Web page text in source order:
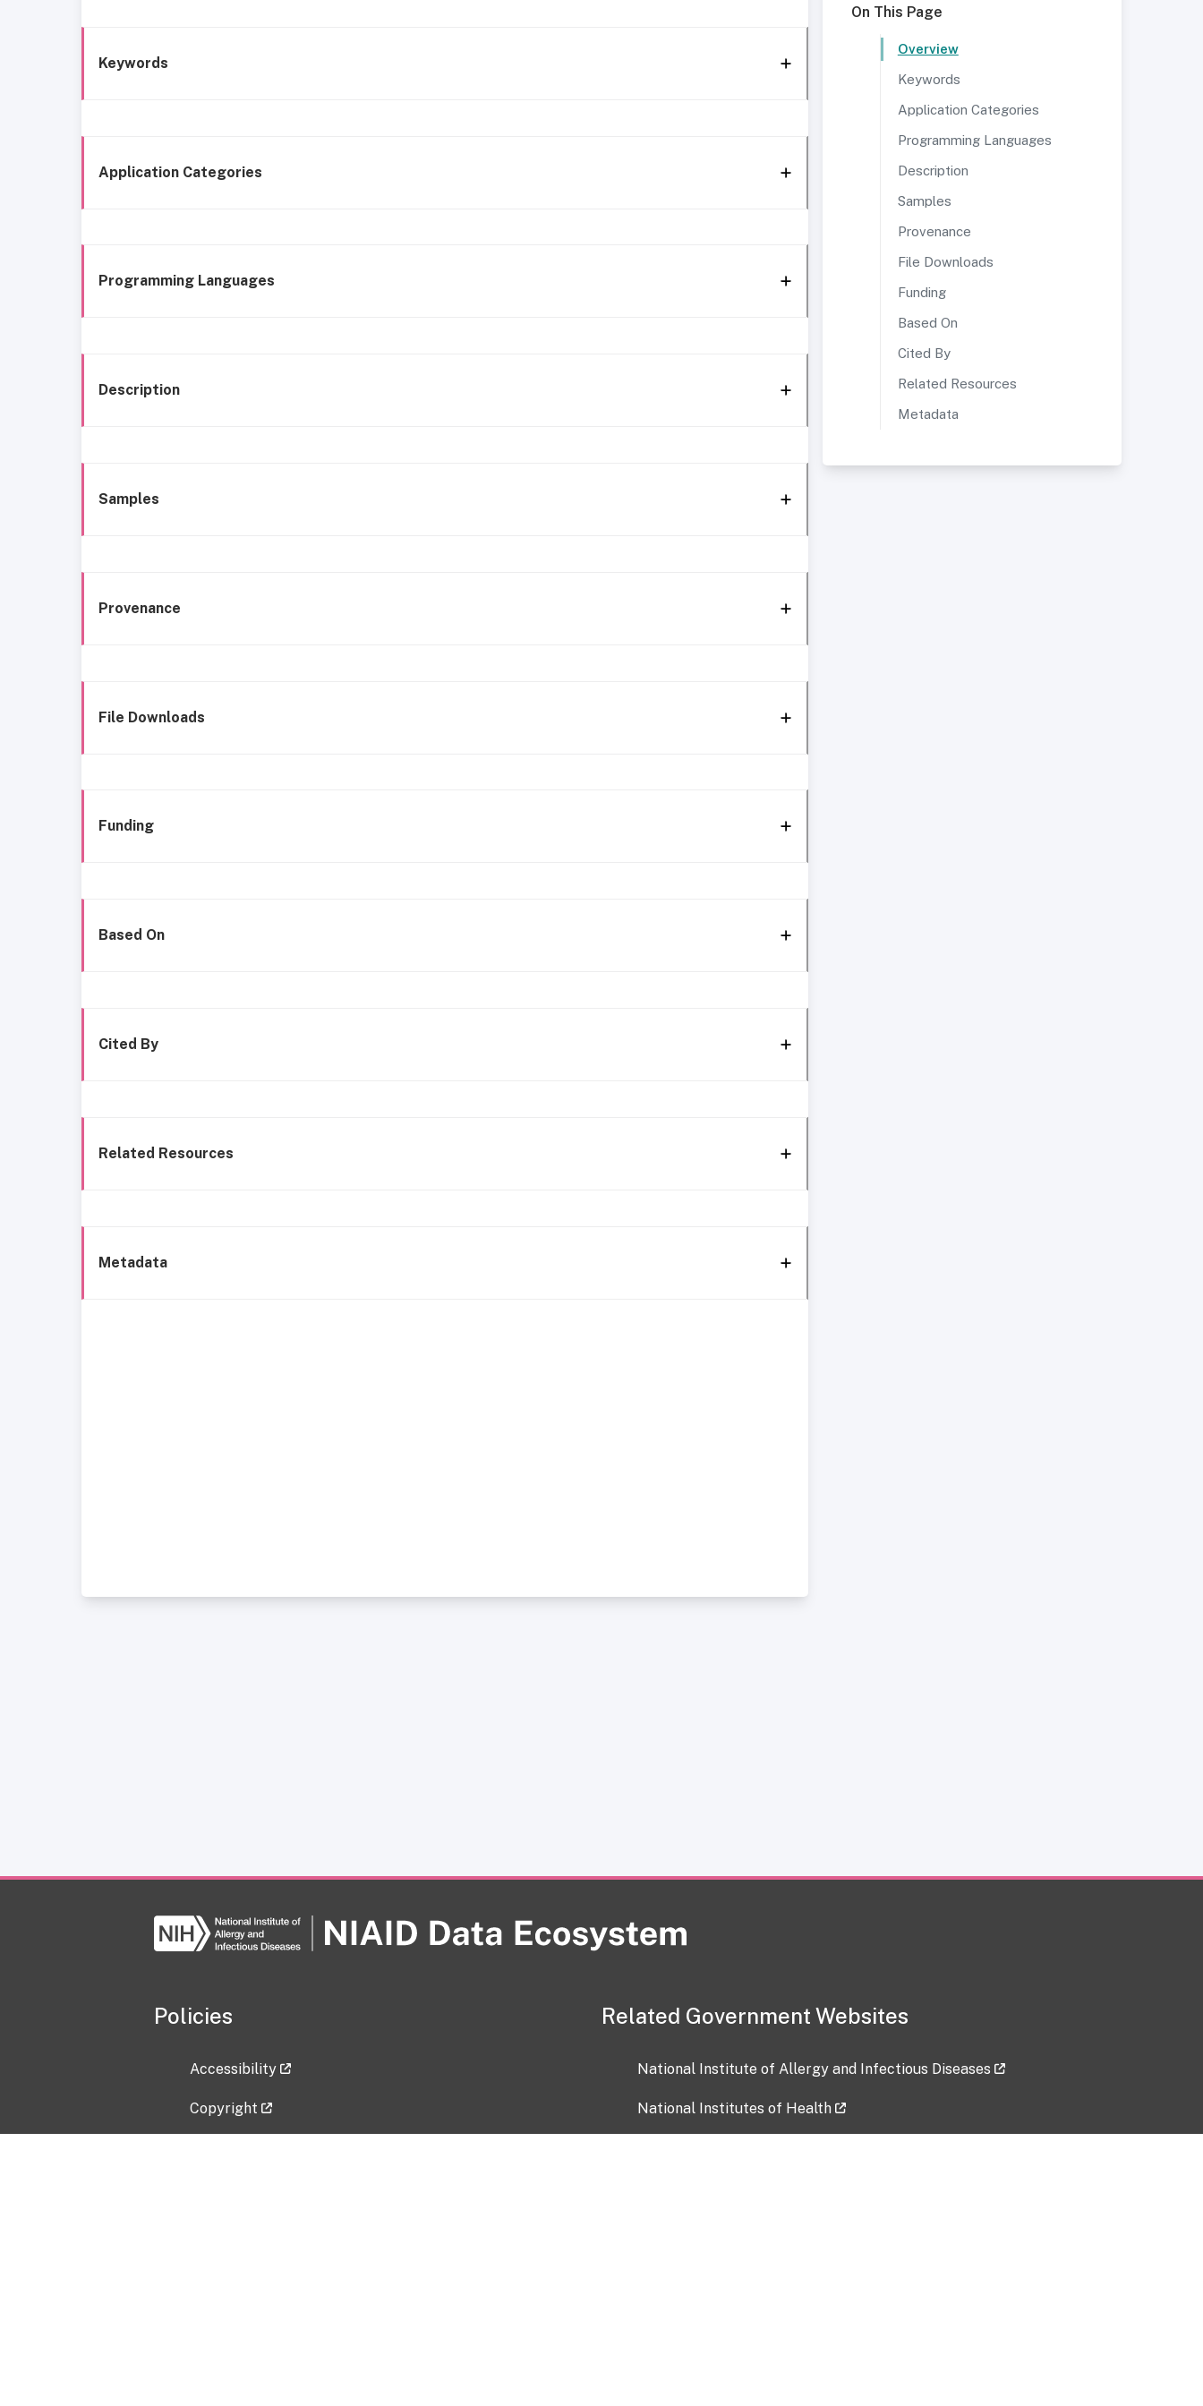
Keywords
Application Categories
Programming Languages
Description
Samples
Provenance
File Downloads
Funding
Based On
Cited By
Related Resources
Metadata
On This Page
Overview
Keywords
Application Categories
Programming Languages
Description
Samples
Provenance
File Downloads
Funding
Based On
Cited By
Related Resources
Metadata
Policies
Accessibility
Copyright
Related Government Websites
National Institute of Allergy and Infectious Diseases
National Institutes of Health